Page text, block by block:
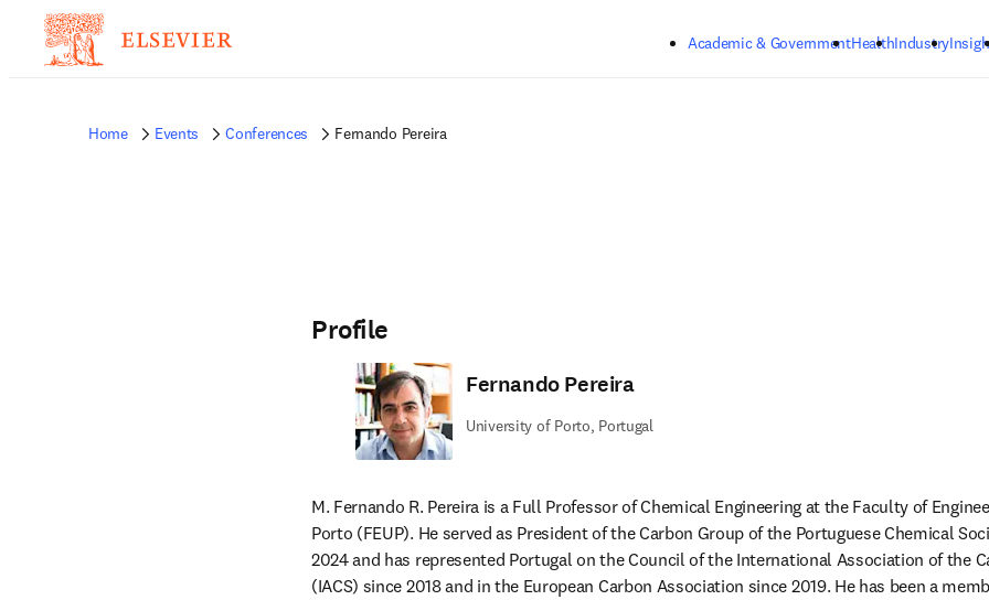
Academic & GovernmentHealthIndustry
Home Events Conferences Fernando Pereira
Profile
Fernando Pereira
University of Porto, Portugal
M. Fernando R. Pereira is a Full Professor of Chemical Engineering at the Faculty of
Porto (FEUP). He served as President of the Carbon Group of the Portuguese Chemical
2024 and has represented Portugal on the Council of the International Association of the
(IACS) since 2018 and in the European Carbon Association since 2019. He has been a